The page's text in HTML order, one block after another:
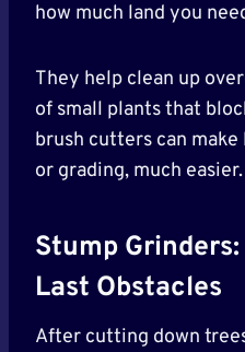
how much land you
They help clean up
of small plants that
brush cutters can
or grading, much easier.
Stump
Last Obstacles
After cutting down